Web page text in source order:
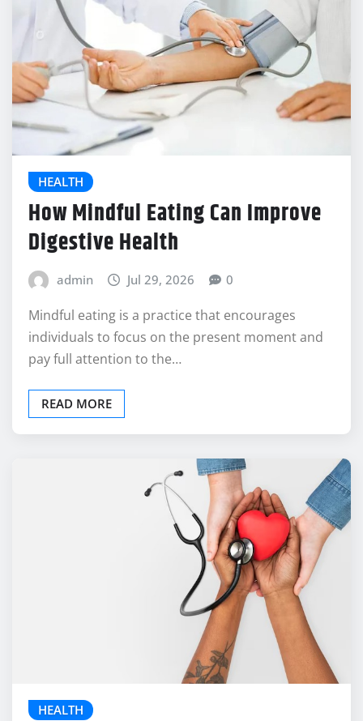
HEALTH
How Mindful Eating Can Improve
Digestive Health
admin Jul 29, 2026
Mindful eating is a practice that encourages
individuals to focus on the present moment and
pay full attention to the…
READ MORE